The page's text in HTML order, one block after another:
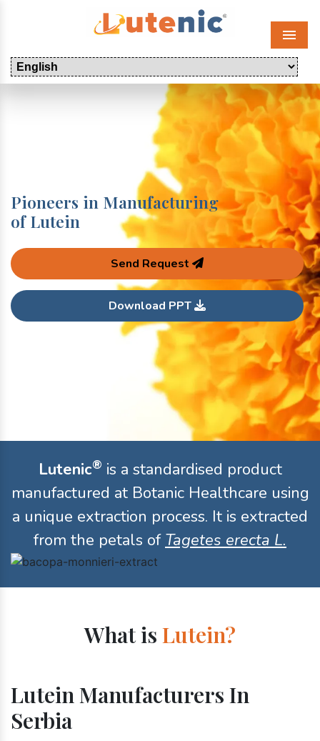
Menu
Pioneers in Manufacturing
of Lutein
Send Request
Download PPT
Lutenic® is a standardised product
manufactured at Botanic Healthcare using
a unique extraction process. It is extracted
from the petals of Tagetes erecta L.
What is Lutein?
Lutein Manufacturers In
Serbia